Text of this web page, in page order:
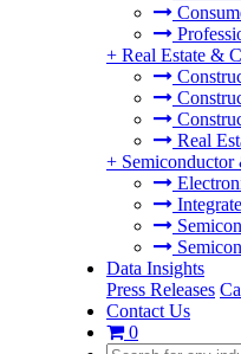
+ Real Estate &
Real
+
Data Insights
Press Releases
Contact Us
0